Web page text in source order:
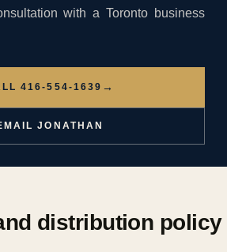
with a Toronto business
416-554-1639 →
JONATHAN
distribution policy